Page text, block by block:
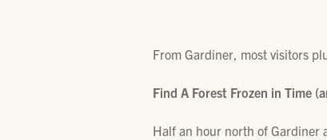
From Gardiner, most visitors
Find A Forest Frozen in Time
Half an hour north of Gardiner